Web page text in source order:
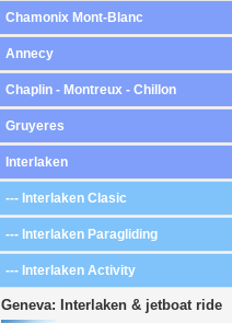
Chamonix Mont-Blanc
Annecy
Chaplin - Montreux - Chillon
Gruyeres
Interlaken
--- Interlaken Clasic
--- Interlaken Paragliding
--- Interlaken Activity
Geneva: Interlaken & jetboat ride